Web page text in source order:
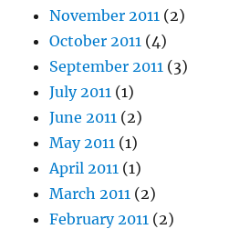
November 2011 (2)
October 2011 (4)
September 2011 (3)
July 2011 (1)
June 2011 (2)
May 2011 (1)
April 2011 (1)
March 2011 (2)
February 2011 (2)